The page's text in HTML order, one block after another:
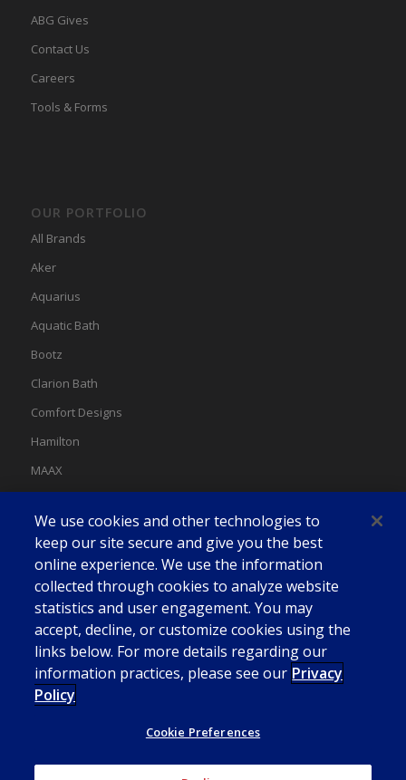
ABG Gives
Contact Us
Careers
Tools & Forms
OUR PORTFOLIO
All Brands
Aker
Aquarius
Aquatic Bath
Bootz
Clarion Bath
Comfort Designs
Hamilton
MAAX
Swan
We use cookies and other technologies to
keep our site secure and give you the best
online experience. We use the information
collected through cookies to analyze website
statistics and user engagement. You may
accept, decline, or customize cookies using the
links below. For more details regarding our
information practices, please see our Privacy
Policy
Cookie Preferences